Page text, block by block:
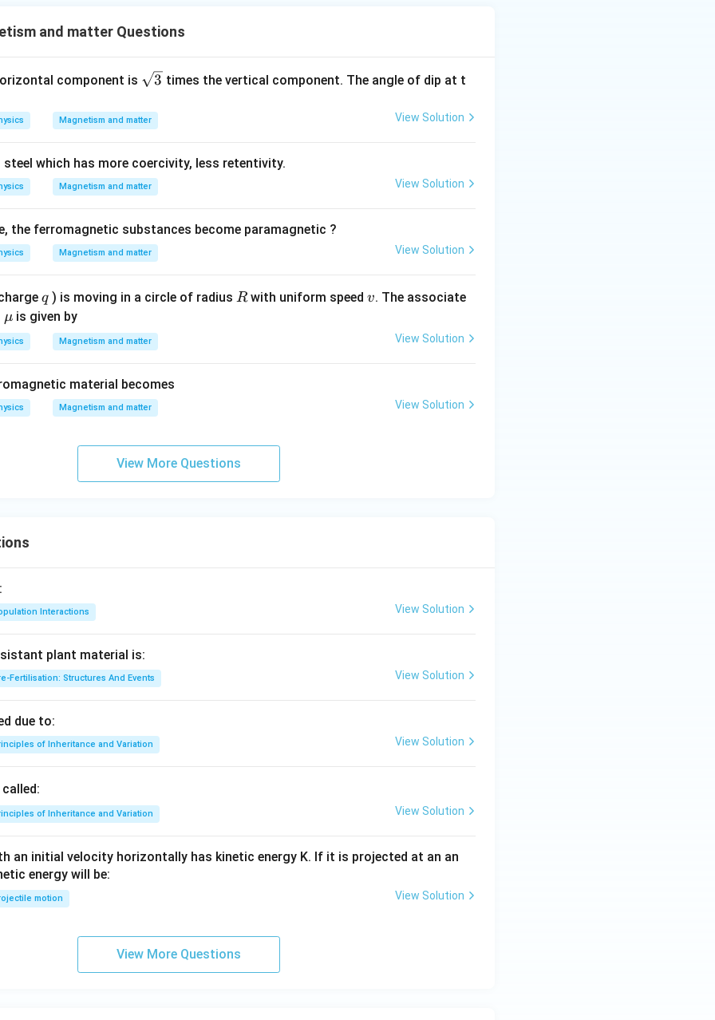
and matter Questions
component is \sq
{3}
3 times the vertical component. The angle of dip at t
Magnetism and matter View Solution
which has more coercivity, less retentivity.
Magnetism and matter View Solution
the ferromagnetic substances become paramagnetic ?
Magnetism and matter View Solution
q
q) is moving in a circle of radius R
Rwith uniform speed v
v. The associate
\m
u
μ is given by
Magnetism and matter View Solution
material becomes
Magnetism and matter View Solution
View More Questions
Interactions View Solution
plant material is:
Fertilisation: Structures And Events View Solution
due to:
of Inheritance and Variation View Solution
of Inheritance and Variation View Solution
an initial velocity horizontally has kinetic energy K. If it is projected at an an
energy will be:
motion View Solution
View More Questions